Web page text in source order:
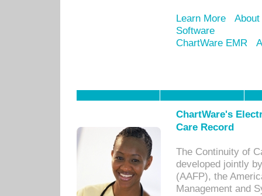
Learn More
Software
ChartWare EMR
ChartWare's
Care Record
The Continuity of
developed jointly
(AAFP), the
Management and